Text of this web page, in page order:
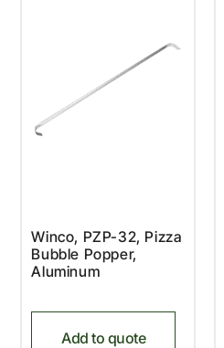
Winco, PZP-32, Pizza
Bubble Popper,
Aluminum
Add to quote